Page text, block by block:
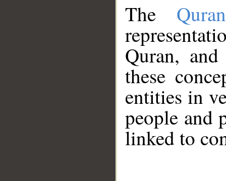
The
Quran,
these
entities in
people and
linked to